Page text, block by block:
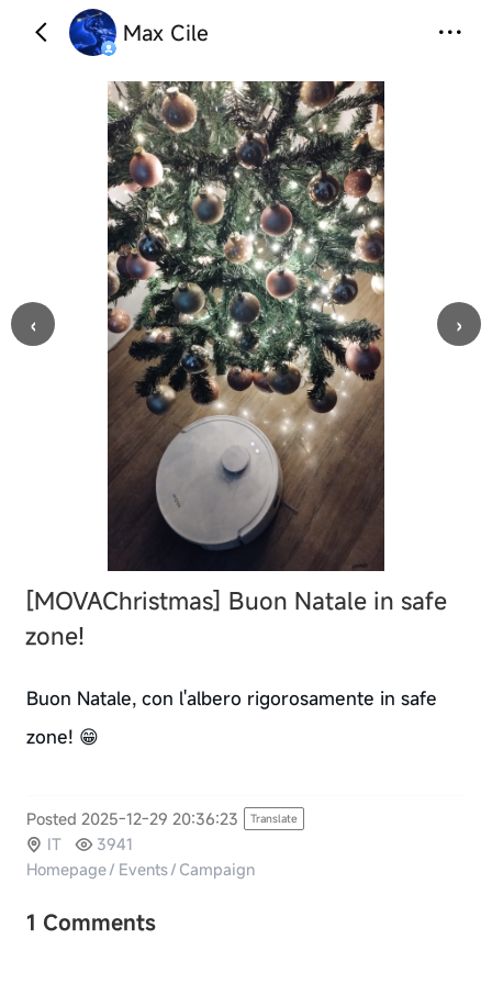
Max Cile
‹ ›
[MOVAChristmas] Buon Natale in safe
zone!
Buon Natale, con l'albero rigorosamente in safe
zone! 😁
Posted 2025-12-29 20:36:23 Translate
IT
3941
Homepage/ Events/ Campaign
1 Comments